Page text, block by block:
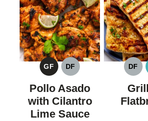
GF
GLUTEN
FREE
DF
DAIRY
FREE
Pollo Asado
with Cilantro
Lime Sauce
DF
FREE